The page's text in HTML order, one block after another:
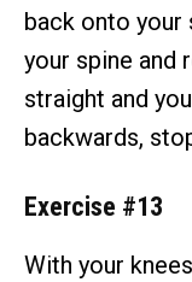
back onto your
your spine and
straight and
backwards,
Exercise #13
With your